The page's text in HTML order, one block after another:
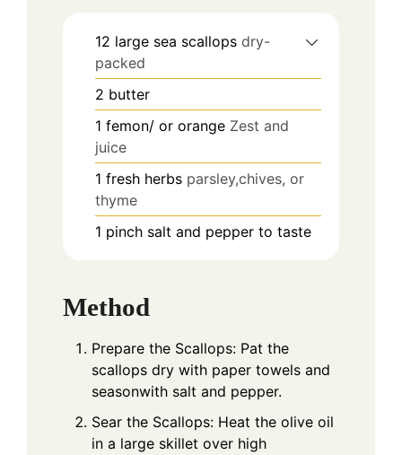
12 large sea scallops dry-
packed
2 butter
1 femon/ or orange Zest and
juice
1 fresh herbs parsley,chives, or
thyme
1 pinch salt and pepper to taste
Method
Prepare the Scallops: Pat the
scallops dry with paper towels and
seasonwith salt and pepper.
Sear the Scallops: Heat the olive oil
in a large skillet over high